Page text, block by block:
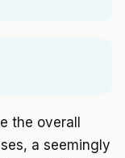
the overall
a seemingly